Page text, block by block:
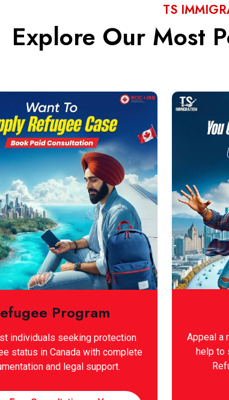
TS
Explore Our Most
Program
individuals seeking protection
status in Canada with complete
and legal support.
Appeal a
help to